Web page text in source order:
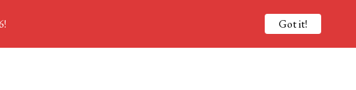
Got it!